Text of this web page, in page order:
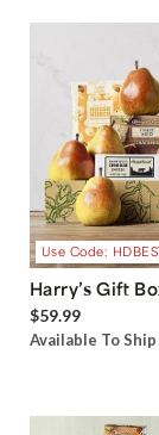
Use Code:
Harry’s Gift
$59.99
Available To